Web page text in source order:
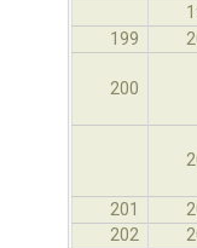
199
200
201
202